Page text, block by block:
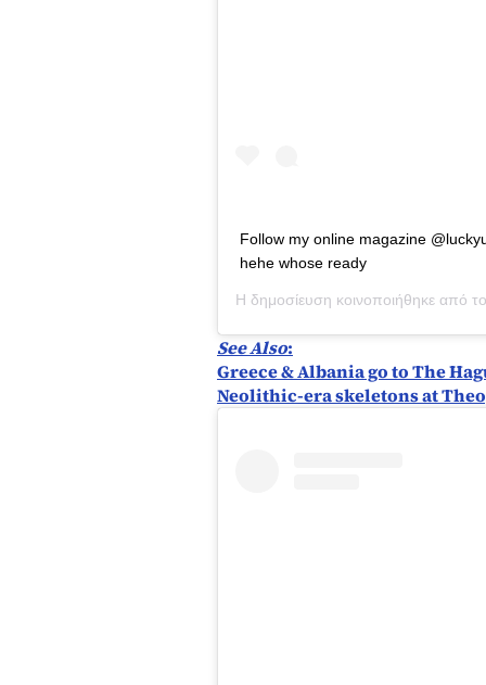
Follow my online magazine
hehe whose ready
Η δημοσίευση κοινοποιήθηκε από
See Also:
Greece & Albania go to The
Neolithic-era skeletons at